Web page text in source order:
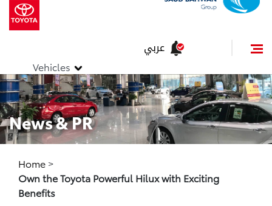
Vehicles
عربي
News & PR
Home >
Own the Toyota Powerful Hilux with Exciting
Benefits